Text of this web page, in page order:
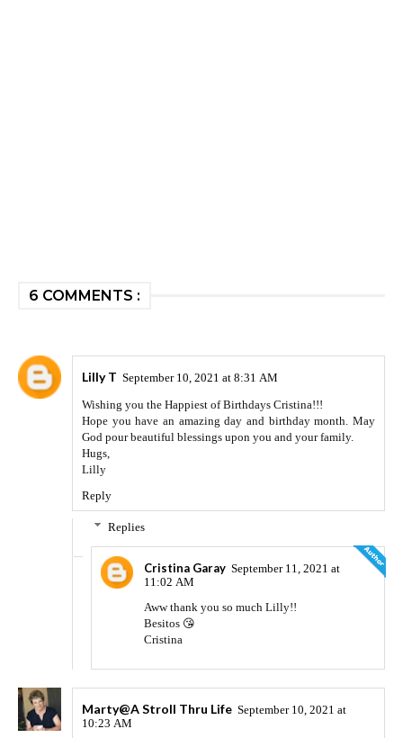
6 COMMENTS :
Lilly T September 10, 2021 at 8:31 AM
Wishing you the Happiest of Birthdays Cristina!!!
Hope you have an amazing day and birthday month. May
God pour beautiful blessings upon you and your family.
Hugs,
Lilly
Reply
Replies
Cristina Garay September 11, 2021 at
11:02 AM
Aww thank you so much Lilly!!
Besitos 😘
Cristina
Marty@A Stroll Thru Life September 10, 2021 at
10:23 AM